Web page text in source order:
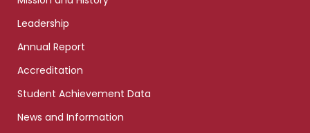
Leadership
Annual Report
Accreditation
Student Achievement Data
News and Information